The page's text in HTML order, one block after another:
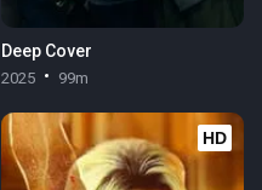
Deep Cover
2025 99m
HD